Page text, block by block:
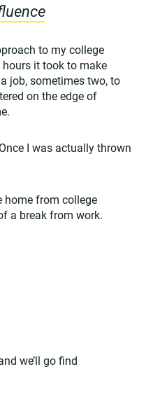
to my college
it took to make
job, sometimes two, to
on the edge of
I was actually thrown
home from college
a break from work.
we’ll go find